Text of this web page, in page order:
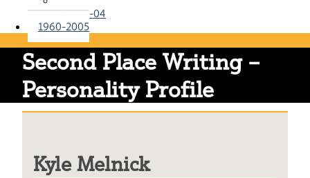
2003-04
1960-2005
Second Place Writing –
Personality Profile
Kyle Melnick